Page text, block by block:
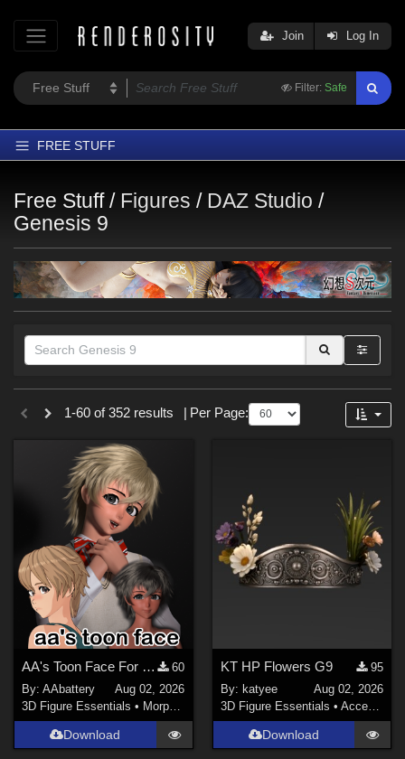
Filter: Safe
Join Log In
FREE STUFF
Latest
Trending
Departments
Figures
Themes
Contributors
Forum
Free Stuff / Figures / DAZ Studio /
Genesis 9
Themes
SciFi (16)
War (13)
Entertainment (13)
Military (13)
Anime (12)
Cartoon (11)
Show All
Softwares
DAZ Studio 4 With IRAY (289
Daz Studio 4 (143)
DAZ Studio 4.21 (Needed for Genesis 9) (13)
1-60 of 352 results Per Page:
AA's Toon Face For G9
60
By:AAbattery
Aug 02, 2026
3D Figure Essentials • Morphs and Deformers
Download
KT HP Flowers G9
95
By: katyee
Aug 02, 2026
3D Figure Essentials • Accessories
Download